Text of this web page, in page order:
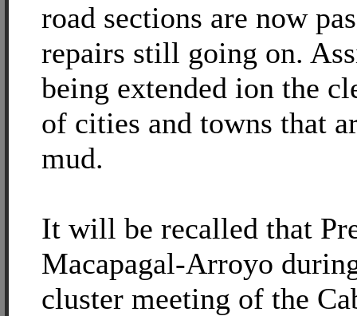
road sections are now
repairs still going on.
being extended ion the
of cities and towns that
mud.
It will be recalled that
Macapagal-Arroyo
cluster meeting of the